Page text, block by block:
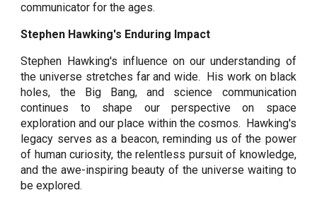
communicator for the ages.
Stephen Hawking's Enduring Impact
Stephen Hawking's influence on our understanding of
the universe stretches far and wide. His work on black
holes, the Big Bang, and science communication
continues to shape our perspective on space
exploration and our place within the cosmos. Hawking's
legacy serves as a beacon, reminding us of the power
of human curiosity, the relentless pursuit of knowledge,
and the awe-inspiring beauty of the universe waiting to
be explored.